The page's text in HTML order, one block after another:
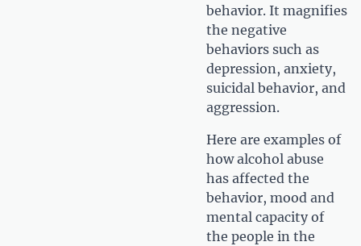
behavior. It magnifies
the negative
behaviors such as
depression, anxiety,
suicidal behavior, and
aggression.
Here are examples of
how alcohol abuse
has affected the
behavior, mood and
mental capacity of
the people in the